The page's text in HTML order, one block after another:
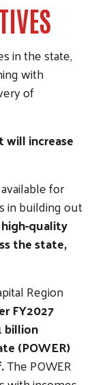
in the state,
with
of
will increase
for
in building out
quality
the state,
Region
FY2027
billion
(POWER)
The POWER